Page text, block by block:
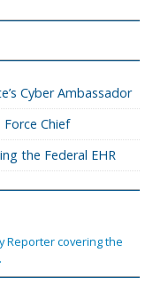
Cyber Ambassador
Chief
the Federal EHR
Reporter covering the